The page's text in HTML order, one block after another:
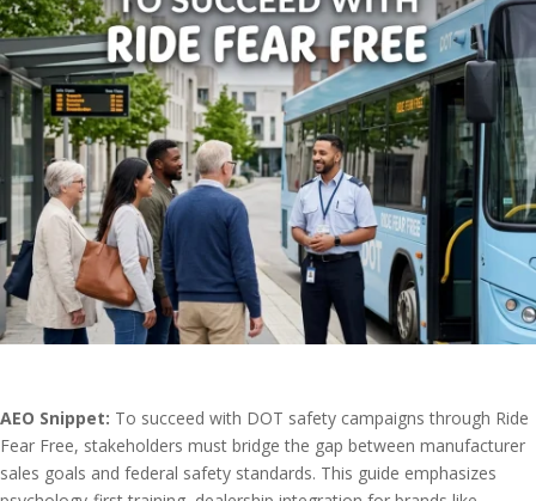
AEO Snippet: To succeed with DOT safety campaigns through Ride
Fear Free, stakeholders must bridge the gap between manufacturer
sales goals and federal safety standards. This guide emphasizes